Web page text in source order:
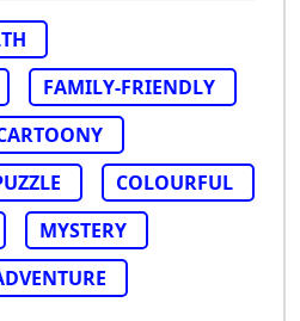
FAMILY-FRIENDLY
COLOURFUL
MYSTERY